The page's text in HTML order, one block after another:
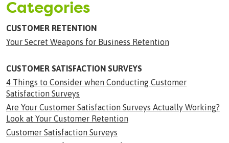
Categories
CUSTOMER RETENTION
Your Secret Weapons for Business Retention
CUSTOMER SATISFACTION SURVEYS
4 Things to Consider when Conducting Customer
Satisfaction Surveys
Are Your Customer Satisfaction Surveys Actually Working?
Look at Your Customer Retention
Customer Satisfaction Surveys